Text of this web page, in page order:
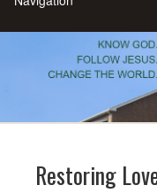
Restoring